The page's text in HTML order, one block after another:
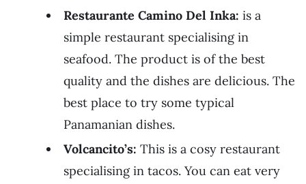
Restaurante Camino Del Inka: is a
simple restaurant specialising in
seafood. The product is of the best
quality and the dishes are delicious. The
best place to try some typical
Panamanian dishes.
Volcancito’s: This is a cosy restaurant
specialising in tacos. You can eat very